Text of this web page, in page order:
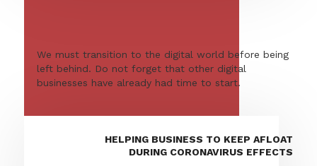
We must transition to the digital world before being
left behind. Do not forget that other digital
businesses have already had time to start.
HELPING BUSINESS TO KEEP AFLOAT
DURING CORONAVIRUS EFFECTS